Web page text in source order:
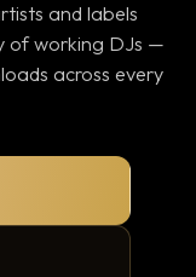
and labels
of working DJs —
across every